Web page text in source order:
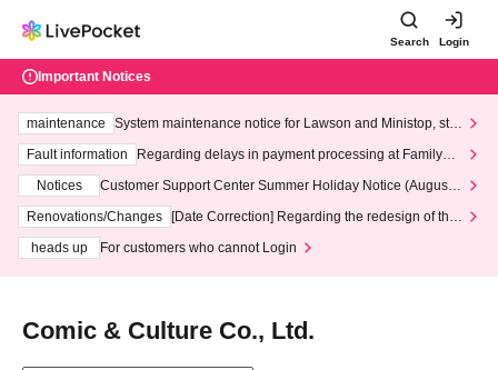
Search Login
Important Notices
maintenance
System maintenance notice for Lawson and Ministop, star
ting at 3:00 AM on Wednesday (Wed)
Fault information
Regarding delays in payment processing at FamilyMa
Notices
Customer Support Center Summer Holiday Notice (August 1
3th - August 14th, 2026)
Renovations/Changes
[Date Correction] Regarding the redesign of the
heads up
For customers who cannot Login
Comic & Culture Co., Ltd.